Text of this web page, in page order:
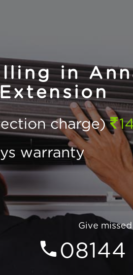
in
charge)
warranty
Give